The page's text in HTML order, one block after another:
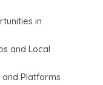
in
and Local
and Platforms